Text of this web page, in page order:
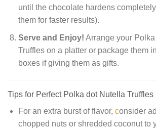
until the chocolate hardens
them for faster results).
Serve and Enjoy! Arrange your Polka
Truffles on a platter or package them
boxes if giving them as gifts.
Tips for Perfect Polka dot Nutella Truffles
For an extra burst of flavor, consider
chopped nuts or shredded coconut to